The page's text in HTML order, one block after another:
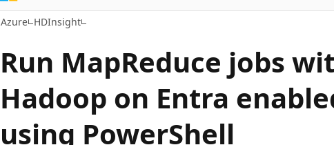
Azure HDInsight
Run MapReduce jobs
Hadoop on Entra
using PowerShell